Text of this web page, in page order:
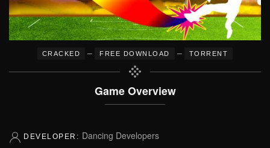
CRACKED – FREE DOWNLOAD – TORRENT
Game Overview
DEVELOPER: Dancing Developers